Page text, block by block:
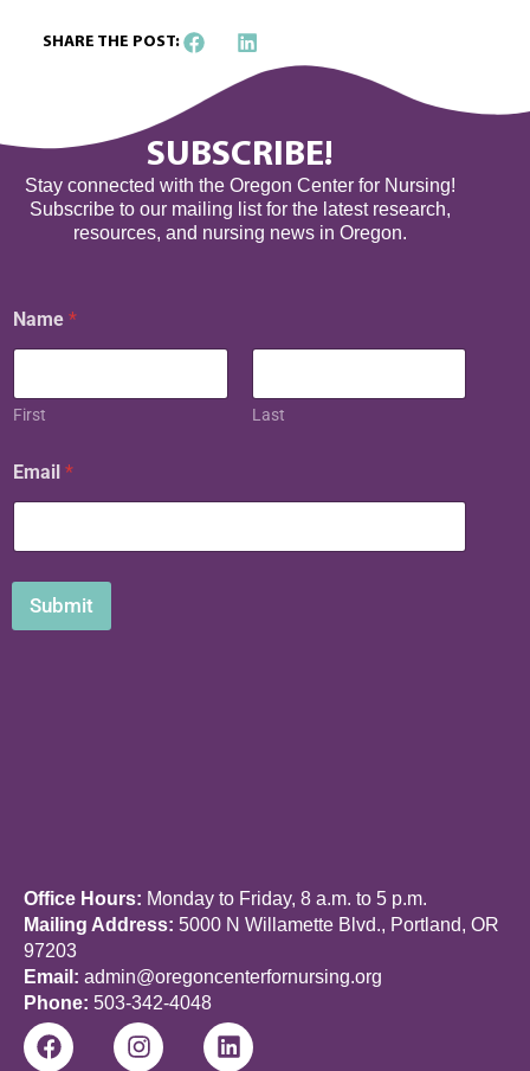
SHARE THE POST:
SUBSCRIBE!
Stay connected with the Oregon Center for Nursing!
Subscribe to our mailing list for the latest research,
resources, and nursing news in Oregon.
Name *
First Last
a
m
E
a
l
Email *
Submit
Office Hours: Monday to Friday, 8 a.m. to 5 p.m.
Mailing Address: 5000 N Willamette Blvd., Portland, OR
97203
Email: admin@oregoncenterfornursing.org
Phone: 503-342-4048